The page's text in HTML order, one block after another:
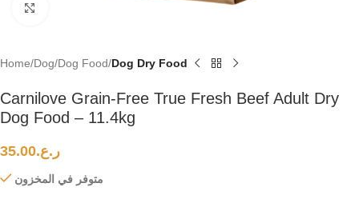
Home Dog Dog Food Dog Dry Food
Carnilove Grain-Free True Fresh Beef Adult Dry
Dog Food – 11.4kg
ر.ع.35.00
متوفر في المخزون